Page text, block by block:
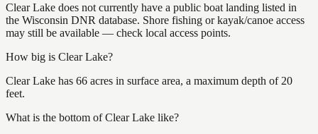
Clear Lake does not currently have a public boat landing listed in
the Wisconsin DNR database. Shore fishing or kayak/canoe access
may still be available — check local access points.
How big is Clear Lake?
Clear Lake has 66 acres in surface area, a maximum depth of 20
feet.
What is the bottom of Clear Lake like?